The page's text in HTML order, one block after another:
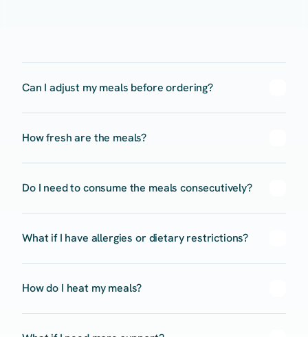
Can I adjust my meals before ordering?
How fresh are the meals?
Do I need to consume the meals consecutively?
What if I have allergies or dietary restrictions?
How do I heat my meals?